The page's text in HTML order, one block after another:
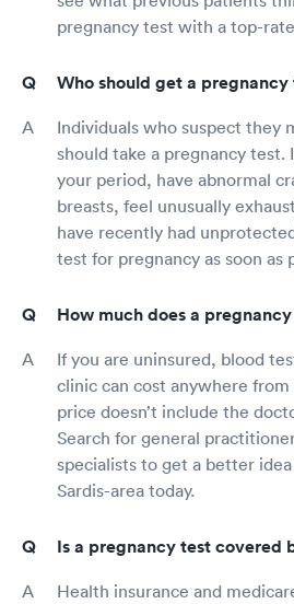
pregnancy test with a top-
Who should get a pregnancy
Individuals who suspect they
should take a pregnancy test.
your period, have abnormal
breasts, feel unusually
have recently had
test for pregnancy as soon as
How much does a
If you are uninsured, blood
clinic can cost anywhere
price doesn’t include the
Search for general
specialists to get a better
Sardis-area today.
Is a pregnancy test covered
Health insurance and